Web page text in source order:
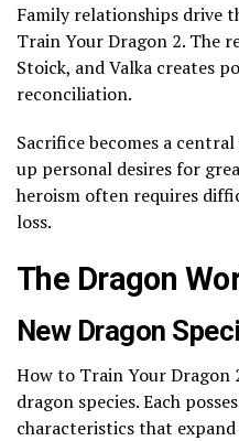
Family relationships drive
Train Your Dragon 2. The
Stoick, and Valka creates
reconciliation.
Sacrifice becomes a
up personal desires for
heroism often requires
loss.
The Dragon
New Dragon
How to Train Your Dragon
dragon species. Each
characteristics that